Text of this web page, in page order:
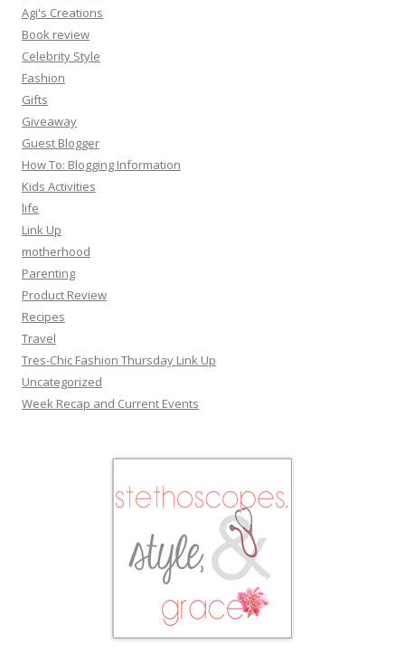
Agi's Creations
Book review
Celebrity Style
Fashion
Gifts
Giveaway
Guest Blogger
How To: Blogging Information
Kids Activities
life
Link Up
motherhood
Parenting
Product Review
Recipes
Travel
Tres-Chic Fashion Thursday Link Up
Uncategorized
Week Recap and Current Events